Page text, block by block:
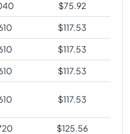
$75.92
$117.53
$117.53
$117.53
$117.53
$125.56